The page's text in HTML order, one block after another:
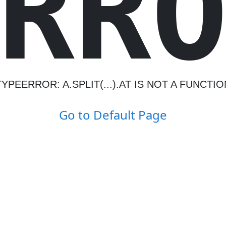
A.SPLIT(...).AT IS NOT A
Go to Default Page